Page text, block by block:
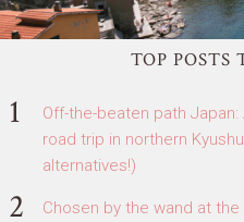
TOP POSTS
Off-the-beaten path
road trip in northern
alternatives!)
Chosen by the wand at the